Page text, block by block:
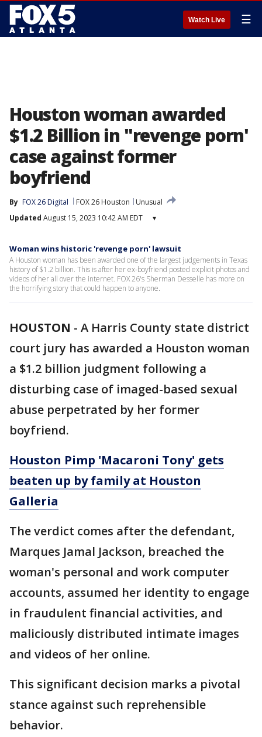
Watch Live ☰
Houston woman awarded
$1.2 Billion in "revenge porn'
case against former
boyfriend
By FOX 26 Digital FOX 26 Houston
Unusual
Updated August 15, 2023 10:42 AM EDT ▾
Woman wins historic 'revenge porn' lawsuit
A Houston woman has been awarded one of the largest judgements in Texas
history of $1.2 billion. This is after her ex-boyfriend posted explicit photos and
videos of her all over the internet. FOX 26's Sherman Desselle has more on
the horrifying story that could happen to anyone.
HOUSTON - A Harris County state district
court jury has awarded a Houston woman
a $1.2 billion judgment following a
disturbing case of imaged-based sexual
abuse perpetrated by her former
boyfriend.
Houston Pimp 'Macaroni Tony' gets
beaten up by family at Houston
Galleria
The verdict comes after the defendant,
Marques Jamal Jackson, breached the
woman's personal and work computer
accounts, assumed her identity to engage
in fraudulent financial activities, and
maliciously distributed intimate images
and videos of her online.
This significant decision marks a pivotal
stance against such reprehensible
behavior.